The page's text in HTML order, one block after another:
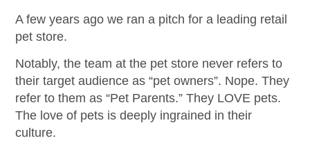
A few years ago we ran a pitch for a leading retail
pet store.
Notably, the team at the pet store never refers to
their target audience as “pet owners”. Nope. They
refer to them as “Pet Parents.” They LOVE pets.
The love of pets is deeply ingrained in their
culture.